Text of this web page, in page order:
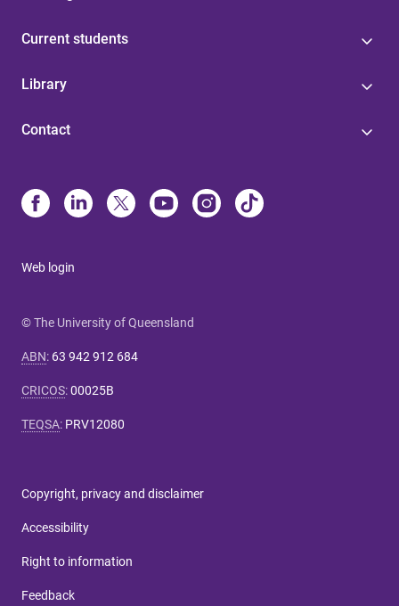
Current students
Library
Contact
Web login
© The University of Queensland
ABN: 63 942 912 684
CRICOS:00025B
TEQSA: PRV12080
Copyright, privacy and disclaimer
Accessibility
Right to information
Feedback